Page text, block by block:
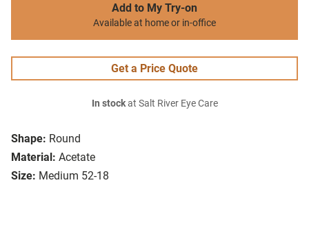
Shape: Round
Material: Acetate
Size: Medium 52-18
Add to My Try-on
Available at home or in-office
Get a Price Quote
In stockat Salt River Eye Care